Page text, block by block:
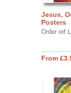
Jesus,
Posters
Order ref
From